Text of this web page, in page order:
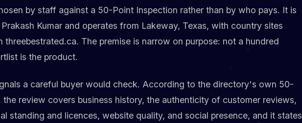
by staff against a 50-Point Inspection rather than by who pays. It is
Kumar and operates from Lakeway, Texas, with country sites
threebestrated.ca. The premise is narrow on purpose: not a hundred
is the product.
a careful buyer would check. According to the directory's own 50-
the review covers business history, the authenticity of customer reviews,
standing and licences, website quality, and social presence, and it states